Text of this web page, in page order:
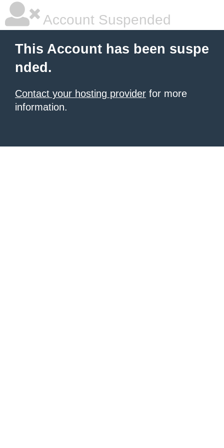
Account Suspended
This Account has been suspe
nded.
Contact your hosting provider for more
information.